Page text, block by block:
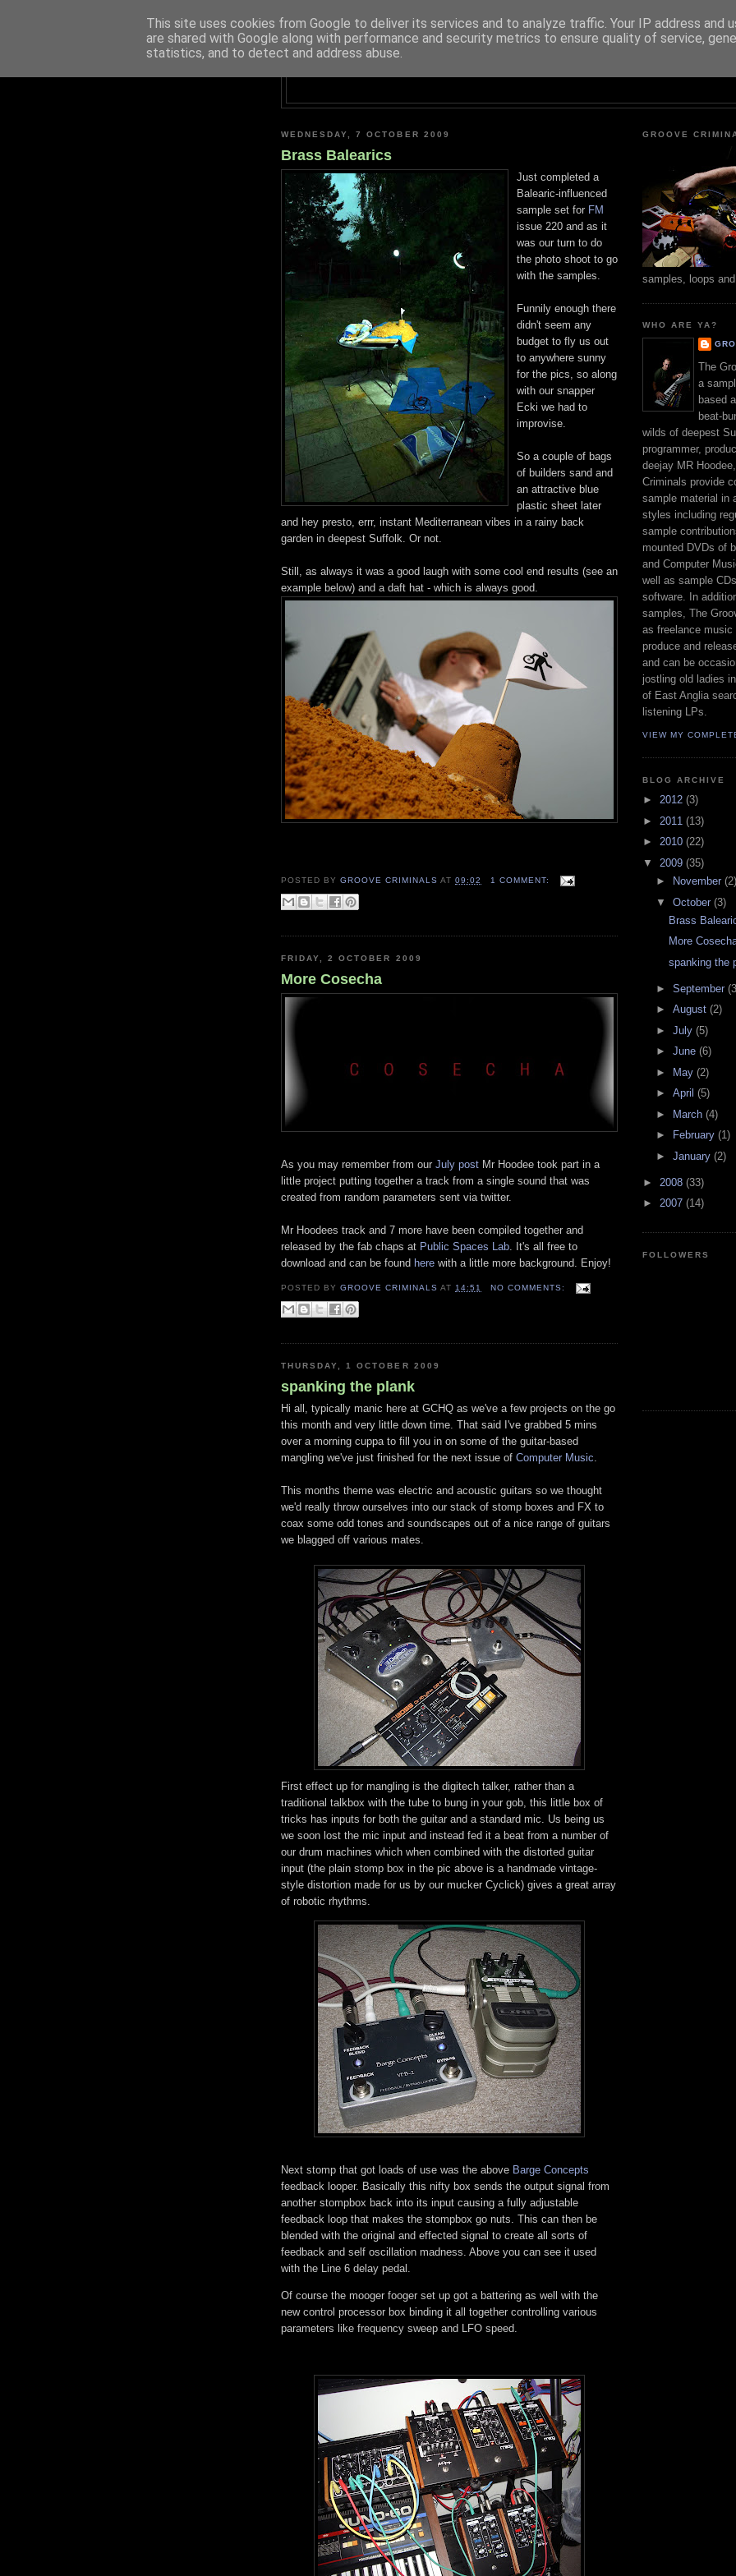
WEDNESDAY, 7 OCTOBER 2009
Brass Balearics
Just completed a
Balearic-influenced
sample set for FM
issue 220 and as it
was our turn to do
the photo shoot to go
with the samples.
Funnily enough there
didn't seem any
budget to fly us out
to anywhere sunny
for the pics, so along
with our snapper
Ecki we had to
improvise.
So a couple of bags
of builders sand and
an attractive blue
plastic sheet later
and hey presto, errr, instant Mediterranean vibes in a rainy back
garden in deepest Suffolk. Or not.
Still, as always it was a good laugh with some cool end results (see an
example below) and a daft hat - which is always good.
POSTED BYGROOVE CRIMINALS AT09:02 1 COMMENT:
FRIDAY, 2 OCTOBER 2009
More Cosecha
As you may remember from our July post Mr Hoodee took part in a
little project putting together a track from a single sound that was
created from random parameters sent via twitter.
Mr Hoodees track and 7 more have been compiled together and
released by the fab chaps at Public Spaces Lab. It's all free to
download and can be found here with a little more background. Enjoy!
POSTED BYGROOVE CRIMINALS AT 14:51 NO COMMENTS:
THURSDAY, 1 OCTOBER 2009
spanking the plank
Hi all, typically manic here at GCHQ as we've a few projects on the go
this month and very little down time. That said I've grabbed 5 mins
over a morning cuppa to fill you in on some of the guitar-based
mangling we've just finished for the next issue of Computer Music.
This months theme was electric and acoustic guitars so we thought
we'd really throw ourselves into our stack of stomp boxes and FX to
coax some odd tones and soundscapes out of a nice range of guitars
we blagged off various mates.
First effect up for mangling is the digitech talker, rather than a
traditional talkbox with the tube to bung in your gob, this little box of
tricks has inputs for both the guitar and a standard mic. Us being us
we soon lost the mic input and instead fed it a beat from a number of
our drum machines which when combined with the distorted guitar
input (the plain stomp box in the pic above is a handmade vintage-
style distortion made for us by our mucker Cyclick) gives a great array
of robotic rhythms.
Next stomp that got loads of use was the above Barge Concepts
feedback looper. Basically this nifty box sends the output signal from
another stompbox back into its input causing a fully adjustable
feedback loop that makes the stompbox go nuts. This can then be
blended with the original and effected signal to create all sorts of
feedback and self oscillation madness. Above you can see it used
with the Line 6 delay pedal.
Of course the mooger fooger set up got a battering as well with the
new control processor box binding it all together controlling various
parameters like frequency sweep and LFO speed.
GROOVE
samples, loops
WHO ARE YA?
The
a
based
beat-
wilds of deepest
programmer,
deejay MR
Criminals provide
sample material in
styles including
sample
mounted DVDs of
and Computer
well as sample
software. In
samples, The
as freelance
produce and
and can be
jostling old ladies
of East Anglia
listening LPs.
VIEW MY
BLOG ARCHIVE
► 2012 (3)
► 2011 (13)
► 2010 (22)
▼ 2009 (35)
►
November (2)
▼ October (3)
Brass
More
spanking the
► September
► August (2)
► July (5)
► June (6)
►
May (2)
► April (5)
►
March (4)
►
February (1)
► January (2)
► 2008 (33)
► 2007 (14)
FOLLOWERS
This site uses cookies from Google to deliver its services and to analyze traffic. Your IP address and
are shared with Google along with performance and security metrics to ensure quality of service,
statistics, and to detect and address abuse.